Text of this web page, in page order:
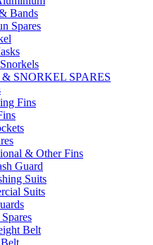
Bands
Spares
SNORKEL SPARES
Fins
& Other Fins
Guard
Suits
Suits
Belt